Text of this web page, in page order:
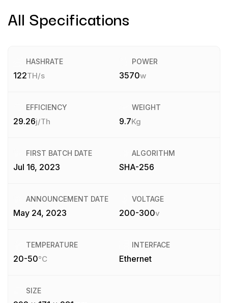
All Specifications
HASHRATE
122TH/s
POWER
3570w
EFFICIENCY
29.26j/Th
WEIGHT
9.7Kg
FIRST BATCH DATE
Jul 16, 2023
ALGORITHM
SHA-256
ANNOUNCEMENT DATE
May 24, 2023
VOLTAGE
200-300v
TEMPERATURE
20-50°C
INTERFACE
Ethernet
SIZE